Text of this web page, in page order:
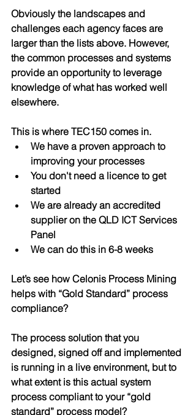
Obviously the landscapes and
challenges each agency faces are
larger than the lists above. However,
the common processes and systems
provide an opportunity to leverage
knowledge of what has worked well
elsewhere.
This is where TEC150 comes in.
We have a proven approach to
improving your processes
You don't need a licence to get
started
We are already an accredited
supplier on the QLD ICT Services
Panel
We can do this in 6-8 weeks
Let’s see how Celonis Process Mining
helps with “Gold Standard” process
compliance?
The process solution that you
designed, signed off and implemented
is running in a live environment, but to
what extent is this actual system
process compliant to your “gold
standard” process model?